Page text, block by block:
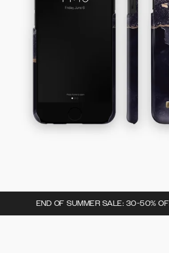
END OF SUMMER SALE: 30-50%